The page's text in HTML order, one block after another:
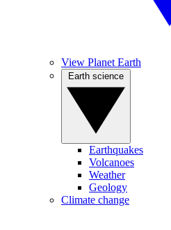
View Planet Earth
Earthquakes
Volcanoes
Weather
Geology
Climate change